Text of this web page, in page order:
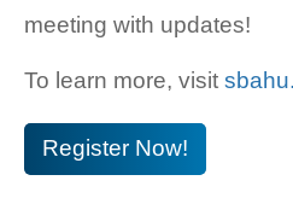
meeting with updates!
To learn more, visit
Register Now!